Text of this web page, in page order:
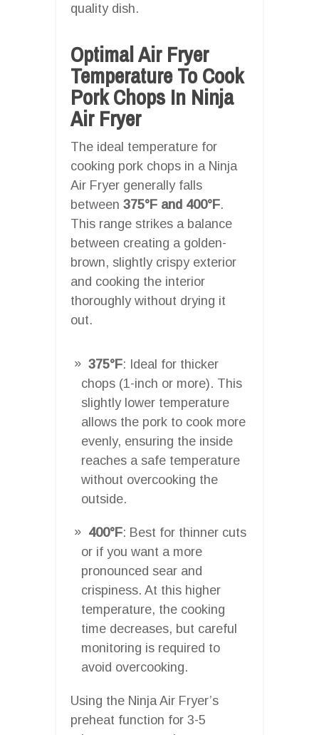
quality dish.
Optimal Air Fryer
Temperature To Cook
Pork Chops In Ninja
Air Fryer
The ideal temperature for
cooking pork chops in a Ninja
Air Fryer generally falls
between 375°F and 400°F.
This range strikes a balance
between creating a golden-
brown, slightly crispy exterior
and cooking the interior
thoroughly without drying it
out.
375°F: Ideal for thicker
chops (1-inch or more). This
slightly lower temperature
allows the pork to cook more
evenly, ensuring the inside
reaches a safe temperature
without overcooking the
outside.
400°F: Best for thinner cuts
or if you want a more
pronounced sear and
crispiness. At this higher
temperature, the cooking
time decreases, but careful
monitoring is required to
avoid overcooking.
Using the Ninja Air Fryer’s
preheat function for 3-5